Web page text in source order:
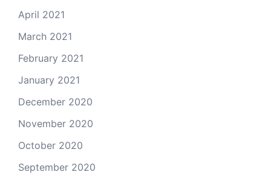
April 2021
March 2021
February 2021
January 2021
December 2020
November 2020
October 2020
September 2020